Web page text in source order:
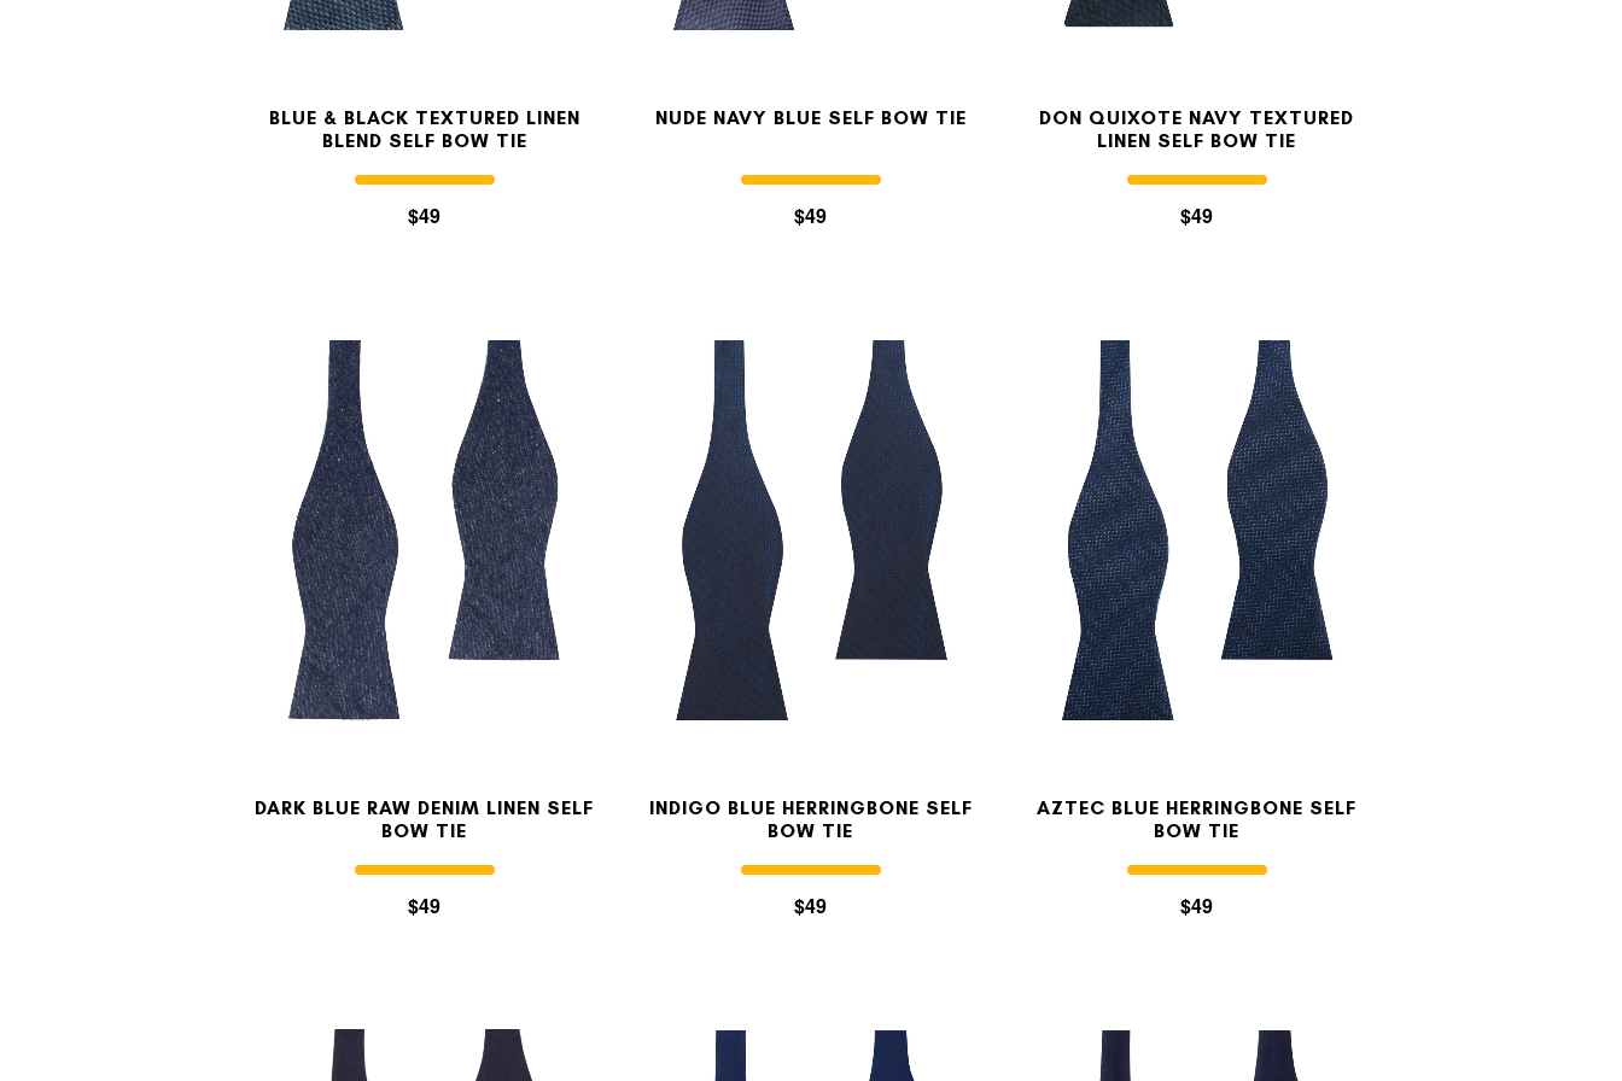
BLUE & BLACK TEXTURED LINEN
BLEND SELF BOW TIE
$49
NUDE NAVY BLUE SELF BOW TIE
$49
DON QUIXOTE NAVY TEXTURED
LINEN SELF BOW TIE
$49
DARK BLUE RAW DENIM LINEN SELF
BOW TIE
$49
INDIGO BLUE HERRINGBONE SELF
BOW TIE
$49
AZTEC BLUE HERRINGBONE SELF
BOW TIE
$49